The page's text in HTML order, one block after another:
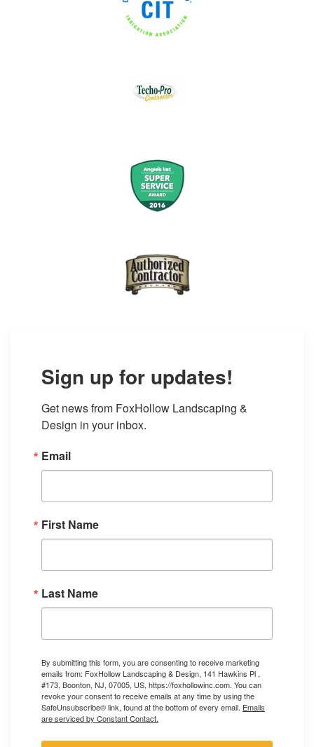
Sign up for updates!
Get news from FoxHollow Landscaping &
Design in your inbox.
Email
First Name
Last Name
By submitting this form, you are consenting to receive marketing
emails from: FoxHollow Landscaping & Design, 141 Hawkins Pl ,
#173, Boonton, NJ, 07005, US, https://foxhollowinc.com. You can
revoke your consent to receive emails at any time by using the
SafeUnsubscribe® link, found at the bottom of every email. Emails
are serviced by Constant Contact.